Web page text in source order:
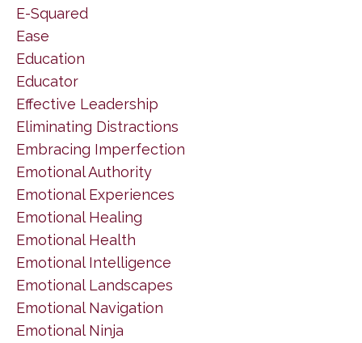
E-Squared
Ease
Education
Educator
Effective Leadership
Eliminating Distractions
Embracing Imperfection
Emotional Authority
Emotional Experiences
Emotional Healing
Emotional Health
Emotional Intelligence
Emotional Landscapes
Emotional Navigation
Emotional Ninja